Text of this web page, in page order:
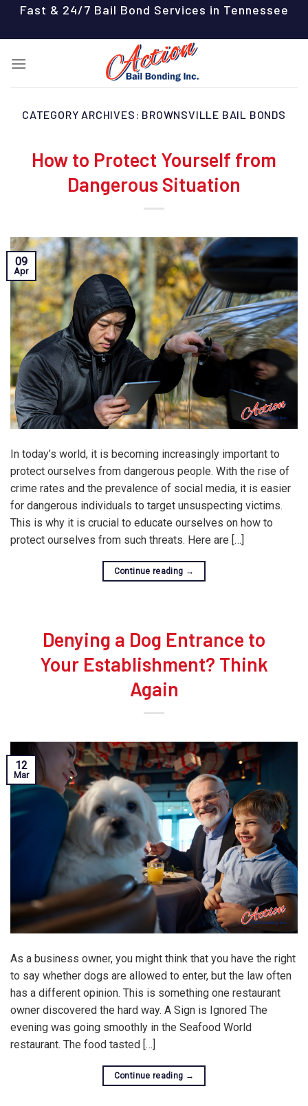
content
Fast & 24/7 Bail Bond Services in Tennessee
CATEGORY ARCHIVES: BROWNSVILLE BAIL BONDS
How to Protect Yourself from
Dangerous Situation
09
Apr
In today’s world, it is becoming increasingly important to
protect ourselves from dangerous people. With the rise of
crime rates and the prevalence of social media, it is easier
for dangerous individuals to target unsuspecting victims.
This is why it is crucial to educate ourselves on how to
protect ourselves from such threats. Here are […]
Continue reading →
Denying a Dog Entrance to
Your Establishment? Think
Again
12
Mar
As a business owner, you might think that you have the right
to say whether dogs are allowed to enter, but the law often
has a different opinion. This is something one restaurant
owner discovered the hard way. A Sign is Ignored The
evening was going smoothly in the Seafood World
restaurant. The food tasted […]
Continue reading →